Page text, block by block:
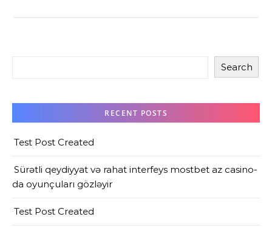
Search
RECENT POSTS
Test Post Created
Sürətli qeydiyyat və rahat interfeys mostbet az casino-
da oyunçuları gözləyir
Test Post Created